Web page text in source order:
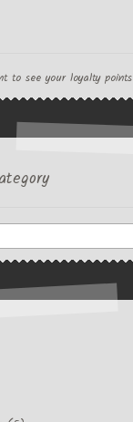
to see your loyalty points